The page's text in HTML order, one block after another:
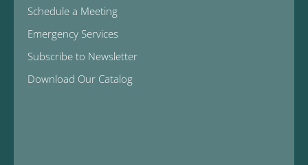
Schedule a Meeting
Emergency Services
Subscribe to Newsletter
Download Our Catalog